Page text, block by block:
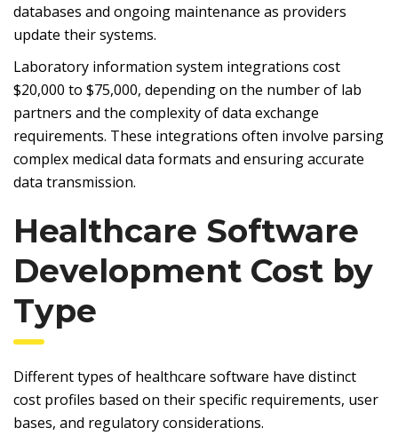
databases and ongoing maintenance as providers
update their systems.
Laboratory information system integrations cost
$20,000 to $75,000, depending on the number of lab
partners and the complexity of data exchange
requirements. These integrations often involve parsing
complex medical data formats and ensuring accurate
data transmission.
Healthcare Software
Development Cost by
Type
Different types of healthcare software have distinct
cost profiles based on their specific requirements, user
bases, and regulatory considerations.